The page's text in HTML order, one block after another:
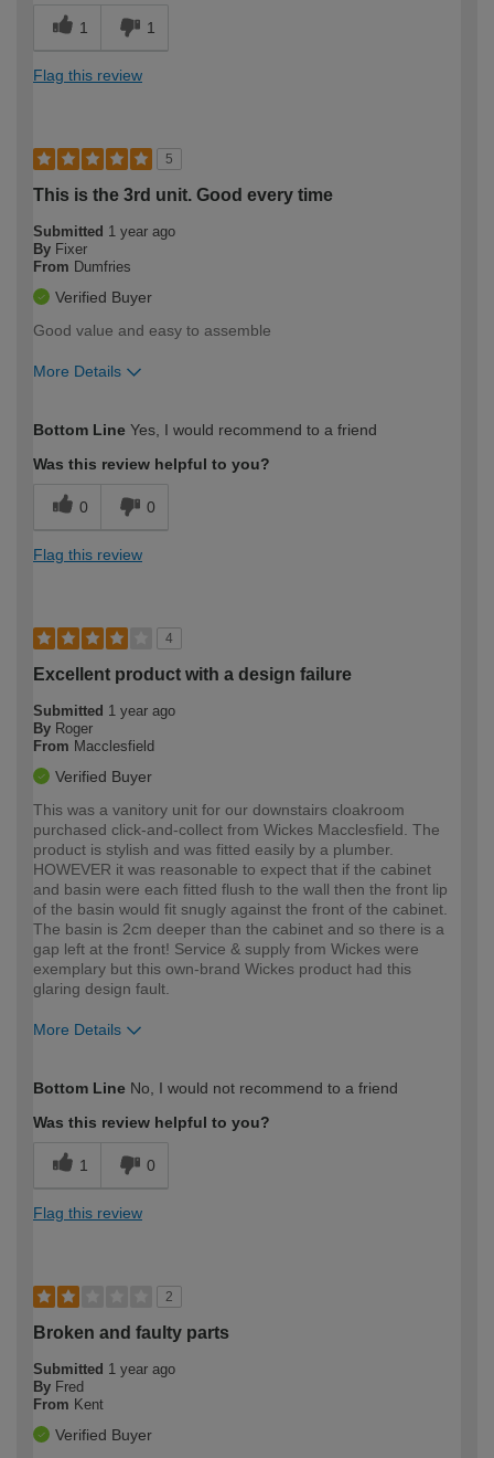
1 1
Flag this review
5
This is the 3rd unit. Good every time
Submitted 1 year ago
By Fixer
From Dumfries
Verified Buyer
Good value and easy to assemble
More Details
expertise?
Bottom Line Yes, I would recommend to a friend
Was this review helpful to you?
0 0
Flag this review
4
Excellent product with a design failure
Submitted 1 year ago
By Roger
From Macclesfield
Verified Buyer
This was a vanitory unit for our downstairs cloakroom
purchased click-and-collect from Wickes Macclesfield. The
product is stylish and was fitted easily by a plumber.
HOWEVER it was reasonable to expect that if the cabinet
and basin were each fitted flush to the wall then the front lip
of the basin would fit snugly against the front of the cabinet.
The basin is 2cm deeper than the cabinet and so there is a
gap left at the front! Service & supply from Wickes were
exemplary but this own-brand Wickes product had this
glaring design fault.
More Details
expertise?
Bottom Line No, I would not recommend to a friend
Was this review helpful to you?
1 0
Flag this review
2
Broken and faulty parts
Submitted 1 year ago
By Fred
From Kent
Verified Buyer